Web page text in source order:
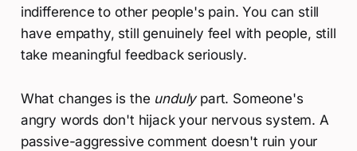
indifference to other people's pain. You can still
have empathy, still genuinely feel with people, still
take meaningful feedback seriously.
What changes is the undulypart. Someone's
angry words don't hijack your nervous system. A
passive-aggressive comment doesn't ruin your